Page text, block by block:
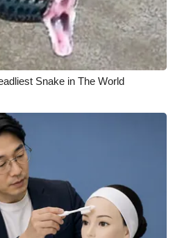
Snake in The World